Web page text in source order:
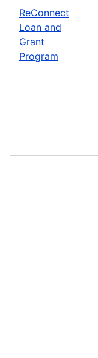
ReConnect
Loan and
Grant
Program